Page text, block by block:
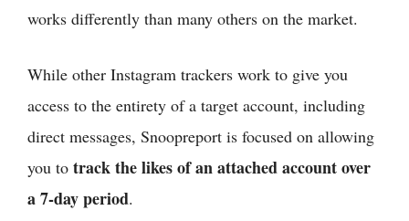
works differently than many others on the market.
While other Instagram trackers work to give you
access to the entirety of a target account, including
direct messages, Snoopreport is focused on allowing
you to track the likes of an attached account over
a 7-day period.